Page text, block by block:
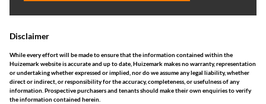
Disclaimer
While every effort will be made to ensure that the information contained within the
Huizemark website is accurate and up to date, Huizemark makes no warranty, representation
or undertaking whether expressed or implied, nor do we assume any legal liability, whether
direct or indirect, or responsibility for the accuracy, completeness, or usefulness of any
information. Prospective purchasers and tenants should make their own enquiries to verify
the information contained herein.